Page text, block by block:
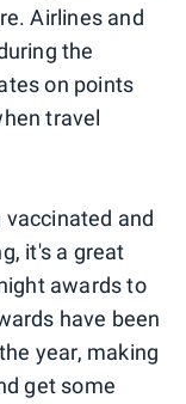
Airlines and
the
on points
travel
and
it's a great
awards to
have been
year, making
get some